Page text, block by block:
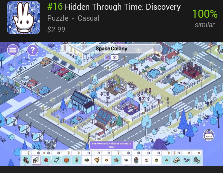
#16 Hidden Through Time: Discovery
Puzzle
Casual
$2.99
100%
similar